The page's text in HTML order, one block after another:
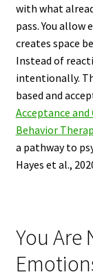
with what
pass. You
creates space
Instead of
intentionally.
based and
Acceptance
Behavior
a pathway to
Hayes et al.,
You Are